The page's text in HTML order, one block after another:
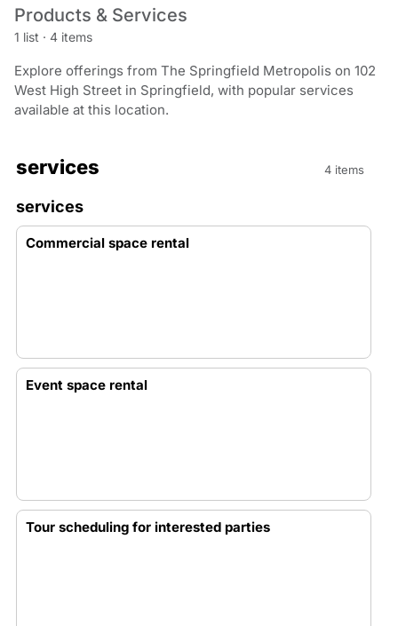
Products & Services
1 list · 4 items
Explore offerings from The Springfield Metropolis on 102
West High Street in Springfield, with popular services
available at this location.
services 4 items
services
Commercial space rental
Event space rental
Tour scheduling for interested parties